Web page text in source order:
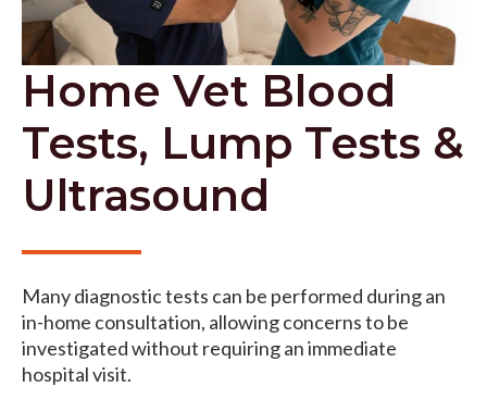
Home Vet Blood
Tests, Lump Tests &
Ultrasound
Many diagnostic tests can be performed during an
in-home consultation, allowing concerns to be
investigated without requiring an immediate
hospital visit.